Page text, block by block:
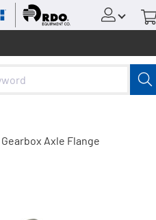
Axle Flange